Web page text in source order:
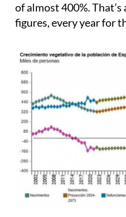
of almost 400%.
figures, every year for